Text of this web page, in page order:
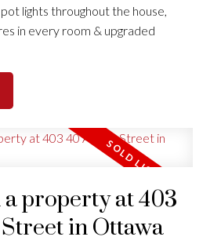
lights throughout the house,
in every room & upgraded
a property at 403
in Ottawa